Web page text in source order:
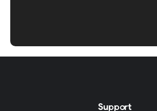
Support